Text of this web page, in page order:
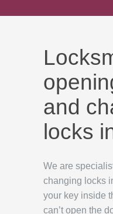
and
locks
We are
changing locks
your key inside
can’t open the